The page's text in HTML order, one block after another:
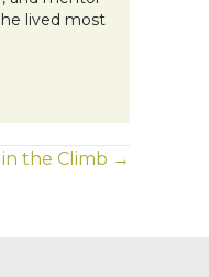
lived most
the Climb →